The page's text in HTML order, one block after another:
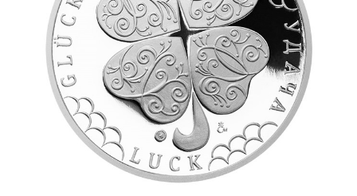
Previous